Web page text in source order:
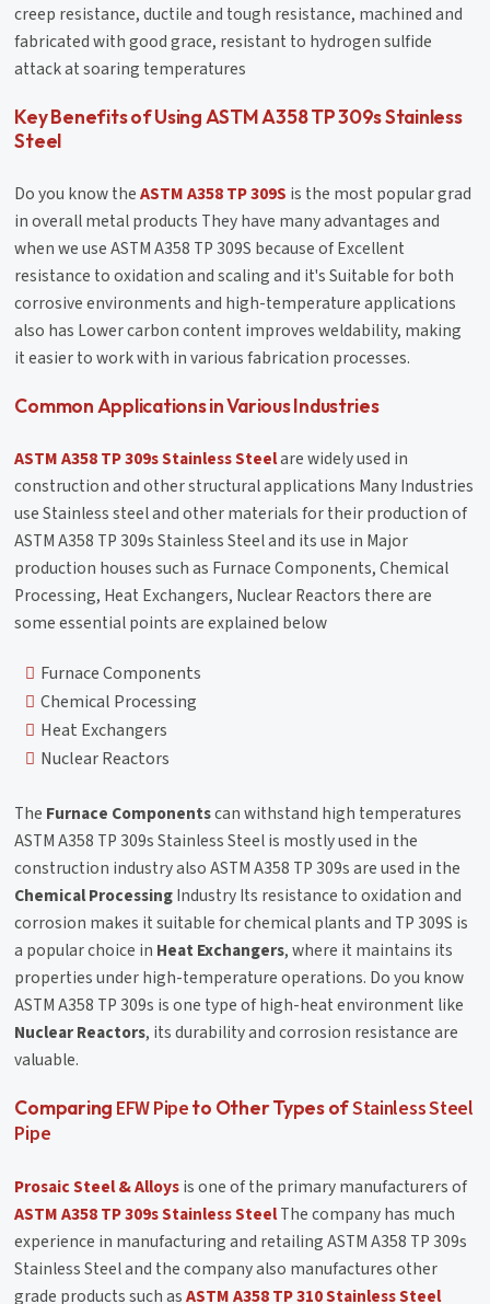
creep resistance, ductile and tough resistance, machined and
fabricated with good grace, resistant to hydrogen sulfide
attack at soaring temperatures
Key Benefits of Using ASTM A358 TP 309s Stainless
Steel
Do you know theASTM A358 TP 309S is the most popular grad
in overall metal products They have many advantages and
when we use ASTM A358 TP 309S because of Excellent
resistance to oxidation and scaling and it's Suitable for both
corrosive environments and high-temperature applications
also has Lower carbon content improves weldability, making
it easier to work with in various fabrication processes.
Common Applications in Various Industries
ASTM A358 TP 309s Stainless Steelare widely used in
construction and other structural applications Many Industries
use Stainless steel and other materials for their production of
ASTM A358 TP 309s Stainless Steel and its use in Major
production houses such as Furnace Components, Chemical
Processing, Heat Exchangers, Nuclear Reactors there are
some essential points are explained below
Furnace Components
Chemical Processing
Heat Exchangers
Nuclear Reactors
The Furnace Componentscan withstand high temperatures
ASTM A358 TP 309s Stainless Steel is mostly used in the
construction industry also ASTM A358 TP 309s are used in the
Chemical ProcessingIndustry Its resistance to oxidation and
corrosion makes it suitable for chemical plants and TP 309S is
a popular choice in Heat Exchangers, where it maintains its
properties under high-temperature operations. Do you know
ASTM A358 TP 309s is one type of high-heat environment like
Nuclear Reactors, its durability and corrosion resistance are
valuable.
Comparing EFW Pipeto Other Types ofStainless Steel
Pipe
Prosaic Steel & Alloysis one of the primary manufacturers of
ASTM A358 TP 309s Stainless SteelThe company has much
experience in manufacturing and retailing ASTM A358 TP 309s
Stainless Steel and the company also manufactures other
grade products such asASTM A358 TP 310 Stainless Steel